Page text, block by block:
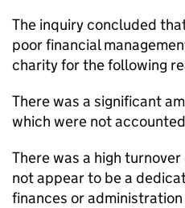
The inquiry concluded
poor financial
charity for the following
There was a significant
which were not
There was a high
not appear to be a
finances or